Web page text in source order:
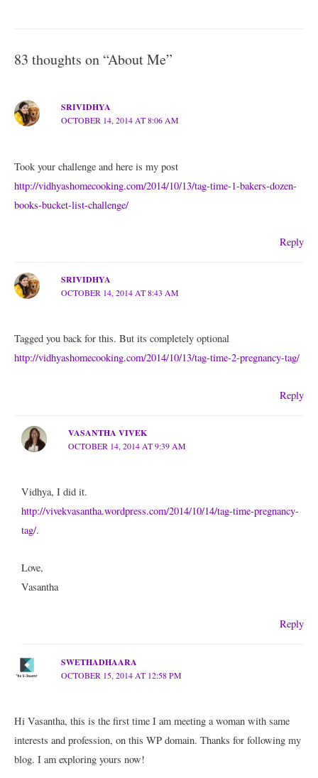
83 thoughts on “About Me”
SRIVIDHYA
OCTOBER 14, 2014 AT 8:06 AM
Took your challenge and here is my post
http://vidhyashomecooking.com/2014/10/13/tag-time-1-bakers-dozen-
books-bucket-list-challenge/
Reply
SRIVIDHYA
OCTOBER 14, 2014 AT 8:43 AM
Tagged you back for this. But its completely optional
http://vidhyashomecooking.com/2014/10/13/tag-time-2-pregnancy-tag/
Reply
VASANTHA VIVEK
OCTOBER 14, 2014 AT 9:39 AM
Vidhya, I did it.
http://vivekvasantha.wordpress.com/2014/10/14/tag-time-pregnancy-
tag/.
Love,
Vasantha
Reply
SWETHADHAARA
OCTOBER 15, 2014 AT 12:58 PM
Hi Vasantha, this is the first time I am meeting a woman with same
interests and profession, on this WP domain. Thanks for following my
blog. I am exploring yours now!